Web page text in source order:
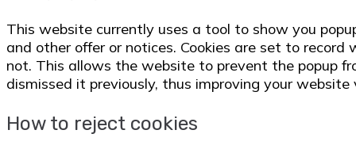
This website currently uses a tool to show you
and other offer or notices. Cookies are set to record
not. This allows the website to prevent the popup
dismissed it previously, thus improving your website
How to reject cookies